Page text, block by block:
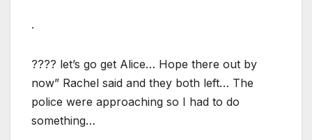
.
???? let’s go get Alice… Hope there out by
now” Rachel said and they both left… The
police were approaching so I had to do
something…